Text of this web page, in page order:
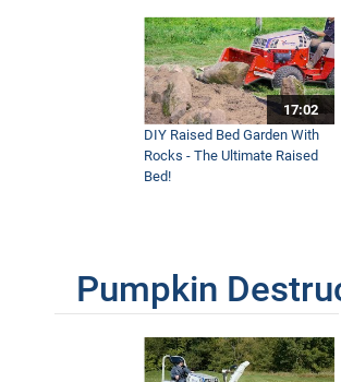
17:02
DIY Raised Bed Garden With
Rocks - The Ultimate Raised
Bed!
Pumpkin